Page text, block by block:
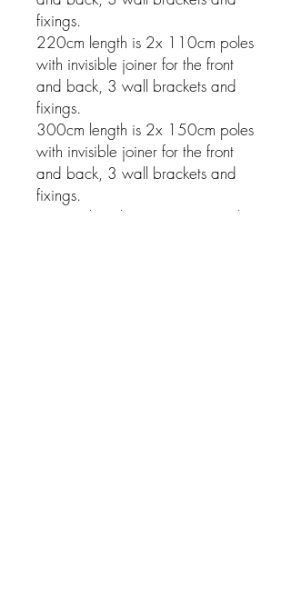
fixings.
220cm length is 2x 110cm poles
with invisible joiner for the front
and back, 3 wall brackets and
fixings.
300cm length is 2x 150cm poles
with invisible joiner for the front
and back, 3 wall brackets and
fixings.
400cm length is 2x 200cm poles